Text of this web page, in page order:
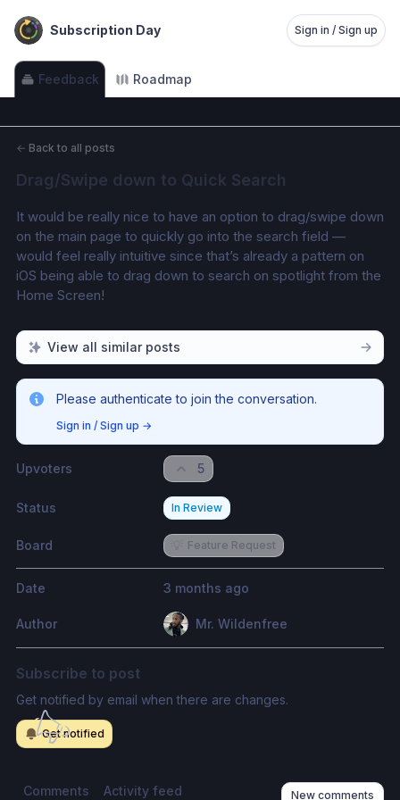
Subscription Day Sign in / Sign up
Feedback Roadmap
← Back to all posts
Drag/Swipe down to Quick Search
It would be really nice to have an option to drag/swipe down
on the main page to quickly go into the search field —
would feel really intuitive since that’s already a pattern on
iOS being able to drag down to search on spotlight from the
Home Screen!
View all similar posts
Please authenticate to join the conversation.
Sign in / Sign up →
Upvoters 5
Status In Review
Board Feature Request
Date 3 months ago
Author Mr. Wildenfree
Subscribe to post
Get notified by email when there are changes.
Get notified
Comments Activity feed New comments